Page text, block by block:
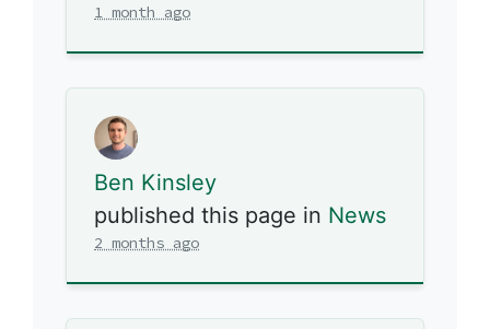
1 month ago
Ben Kinsley
published this page in News
2 months ago